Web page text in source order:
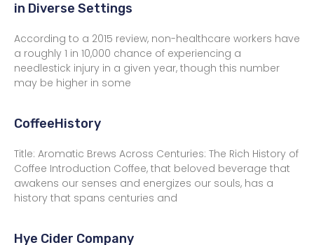
in Diverse Settings
According to a 2015 review, non-healthcare workers have
a roughly 1 in 10,000 chance of experiencing a
needlestick injury in a given year, though this number
may be higher in some
CoffeeHistory
Title: Aromatic Brews Across Centuries: The Rich History of
Coffee Introduction Coffee, that beloved beverage that
awakens our senses and energizes our souls, has a
history that spans centuries and
Hye Cider Company